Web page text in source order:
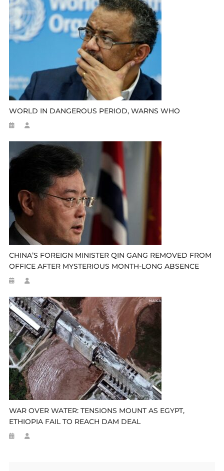
WORLD IN DANGEROUS PERIOD, WARNS WHO
CHINA’S FOREIGN MINISTER QIN GANG REMOVED FROM
OFFICE AFTER MYSTERIOUS MONTH-LONG ABSENCE
WAR OVER WATER: TENSIONS MOUNT AS EGYPT,
ETHIOPIA FAIL TO REACH DAM DEAL